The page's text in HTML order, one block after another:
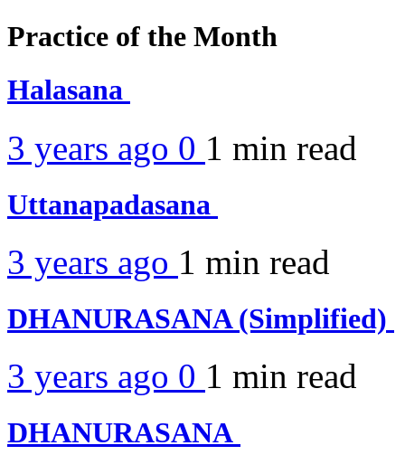
Practice of the Month
Halasana
3 years ago 0 1 min read
Uttanapadasana
3 years ago 1 min read
DHANURASANA (Simplified)
3 years ago 0 1 min read
DHANURASANA